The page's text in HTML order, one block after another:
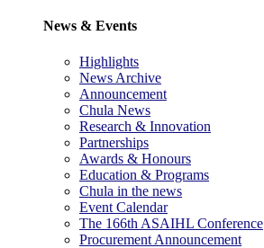
News & Events
Highlights
News Archive
Announcement
Chula News
Research & Innovation
Partnerships
Awards & Honours
Education & Programs
Chula in the news
Event Calendar
The 166th ASAIHL Conference
Procurement Announcement